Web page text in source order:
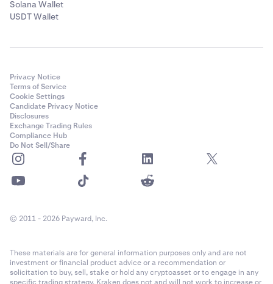
Solana Wallet
USDT Wallet
Privacy Notice
Terms of Service
Cookie Settings
Candidate Privacy Notice
Disclosures
Exchange Trading Rules
Compliance Hub
Do Not Sell/Share
© 2011 - 2026 Payward, Inc.
These materials are for general information purposes only and are not
investment or financial product advice or a recommendation or
solicitation to buy, sell, stake or hold any cryptoasset or to engage in any
specific trading strategy. Kraken does not and will not work to increase or